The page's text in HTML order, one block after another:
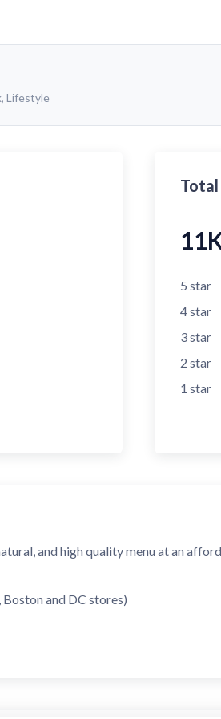
, Lifestyle
5 star
4star
3star
2 star
1 star
and high quality menu at an
and DC stores)